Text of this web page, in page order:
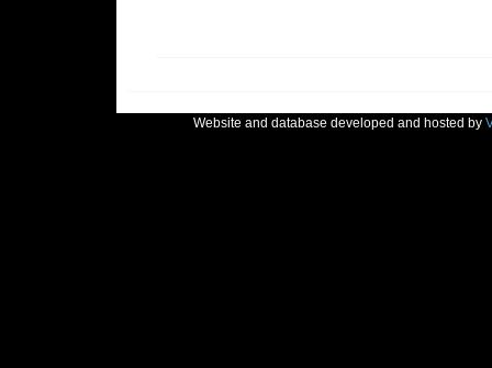
Website and database developed and hosted by